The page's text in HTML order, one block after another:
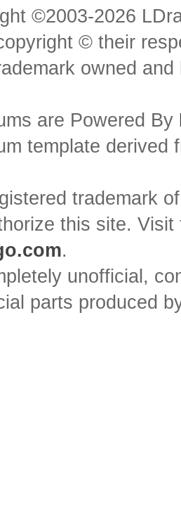
©2003-2026
© their
owned
are Powered By
template
trademark
this site.
.
unofficial,
parts produced